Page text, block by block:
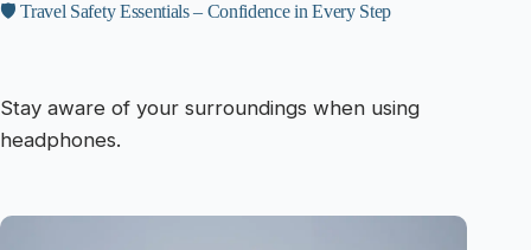
🛡️ Travel Safety Essentials – Confidence in Every Step
Stay aware of your surroundings when using
headphones.